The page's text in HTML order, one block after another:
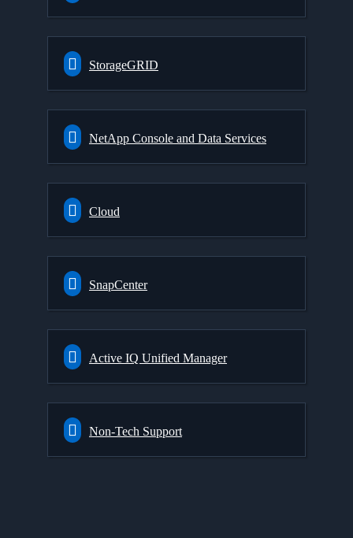
StorageGRID
NetApp Console and Data Services
Cloud
SnapCenter
Active IQ Unified Manager
Non-Tech Support